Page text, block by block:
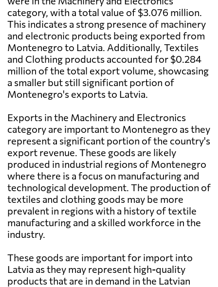
category, with a total value of $3.076 million.
This indicates a strong presence of machinery
and electronic products being exported from
Montenegro to Latvia. Additionally, Textiles
and Clothing products accounted for $0.284
million of the total export volume, showcasing
a smaller but still significant portion of
Montenegro's exports to Latvia.
Exports in the Machinery and Electronics
category are important to Montenegro as they
represent a significant portion of the country's
export revenue. These goods are likely
produced in industrial regions of Montenegro
where there is a focus on manufacturing and
technological development. The production of
textiles and clothing goods may be more
prevalent in regions with a history of textile
manufacturing and a skilled workforce in the
industry.
These goods are important for import into
Latvia as they may represent high-quality
products that are in demand in the Latvian